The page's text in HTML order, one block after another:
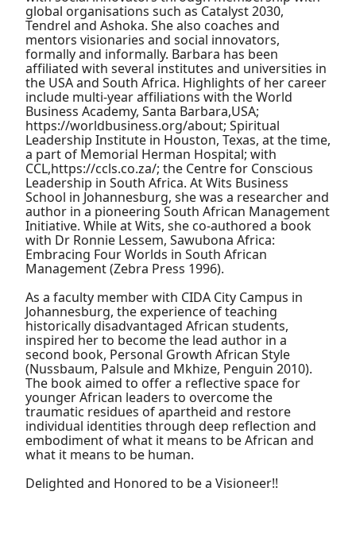
global organisations such as Catalyst 2030,
Tendrel and Ashoka. She also coaches and
mentors visionaries and social innovators,
formally and informally. Barbara has been
affiliated with several institutes and universities in
the USA and South Africa. Highlights of her career
include multi-year affiliations with the World
Business Academy, Santa Barbara,USA;
https://worldbusiness.org/about; Spiritual
Leadership Institute in Houston, Texas, at the time,
a part of Memorial Herman Hospital; with
CCL,https://ccls.co.za/; the Centre for Conscious
Leadership in South Africa. At Wits Business
School in Johannesburg, she was a researcher and
author in a pioneering South African Management
Initiative. While at Wits, she co-authored a book
with Dr Ronnie Lessem, Sawubona Africa:
Embracing Four Worlds in South African
Management (Zebra Press 1996).
As a faculty member with CIDA City Campus in
Johannesburg, the experience of teaching
historically disadvantaged African students,
inspired her to become the lead author in a
second book, Personal Growth African Style
(Nussbaum, Palsule and Mkhize, Penguin 2010).
The book aimed to offer a reflective space for
younger African leaders to overcome the
traumatic residues of apartheid and restore
individual identities through deep reflection and
embodiment of what it means to be African and
what it means to be human.
Delighted and Honored to be a Visioneer!!